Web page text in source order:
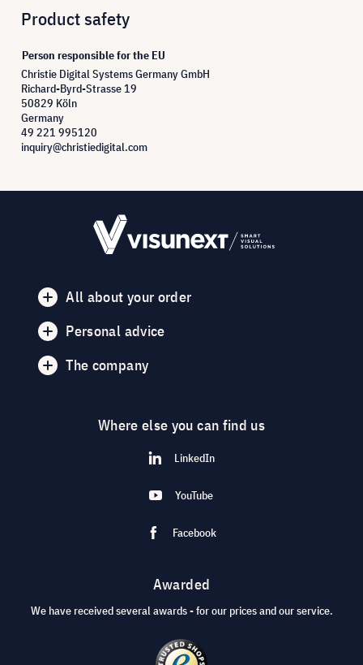
Product safety
Person responsible for the EU
Christie Digital Systems Germany GmbH
Richard-Byrd-Strasse 19
50829 Köln
Germany
49 221 995120
inquiry@christiedigital.com
All about your order
Personal advice
The company
Where else you can find us
LinkedIn
YouTube
Facebook
Awarded
We have received several awards - for our prices and our service.